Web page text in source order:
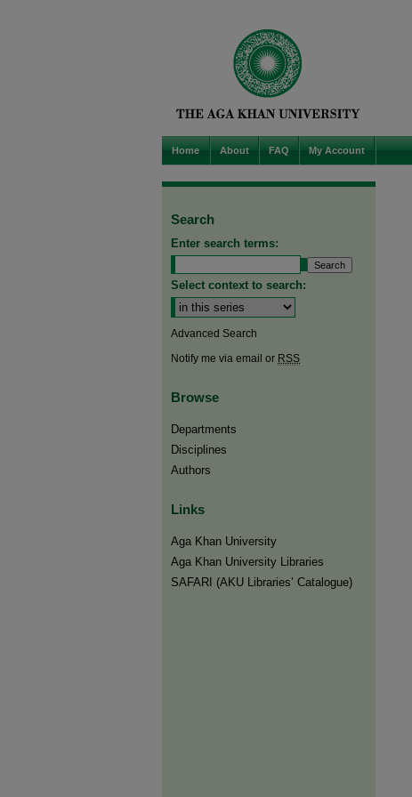
Home About FAQ My Account
Search
Enter search terms:
Select context to search:
Advanced Search
Notify me via email or RSS
Browse
Departments
Disciplines
Authors
Links
Aga Khan University
Aga Khan University Libraries
SAFARI (AKU Libraries’ Catalogue)